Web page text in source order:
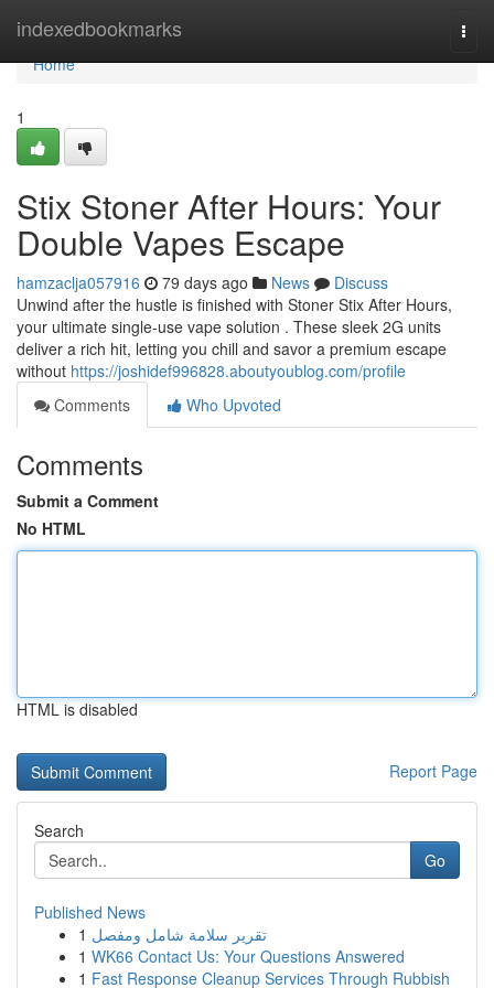
indexedbookmarks
Home
Home
1
Stix Stoner After Hours: Your
Double Vapes Escape
hamzaclja057916 79 days ago News
Discuss
Unwind after the hustle is finished with Stoner Stix After Hours,
your ultimate single-use vape solution . These sleek 2G units
deliver a rich hit, letting you chill and savor a premium escape
without https://joshidef996828.aboutyoublog.com/profile
Comments
Who Upvoted
Comments
Submit a Comment
No HTML
HTML is disabled
Report Page
Search
Go
Published News
1 تقرير سلامة شامل ومفصل
1 WK66 Contact Us: Your Questions Answered
1 Fast Response Cleanup Services Through Rubbish